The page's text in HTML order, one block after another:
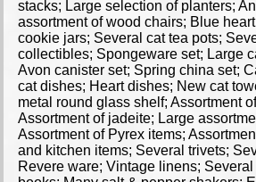
stacks; Large selection of planters;
assortment of wood chairs; Blue
cookie jars; Several cat tea pots;
collectibles; Spongeware set; Large
Avon canister set; Spring china set;
cat dishes; Heart dishes; New cat
metal round glass shelf; Assortment
Assortment of jadeite; Large
Assortment of Pyrex items;
and kitchen items; Several trivets;
Revere ware; Vintage linens;